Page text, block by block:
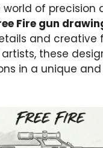
world of precision
Fire gun
and creative
these
in a unique